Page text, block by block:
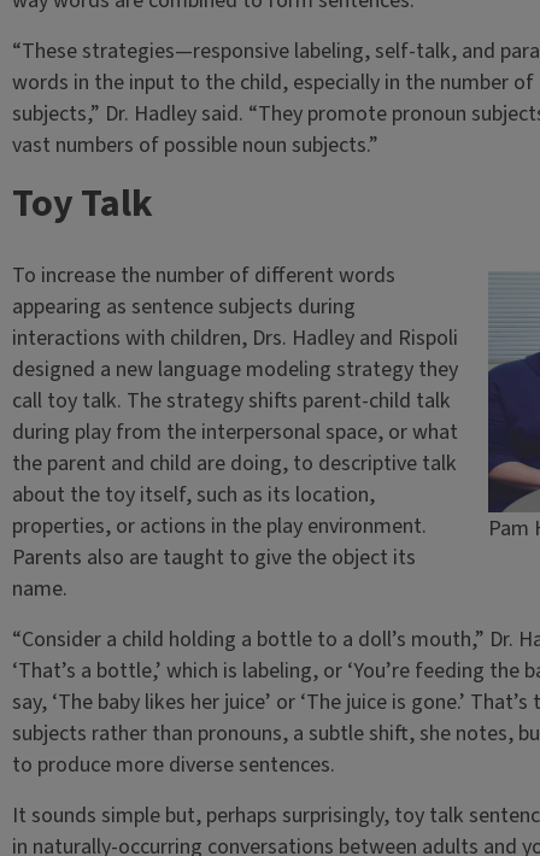
“These strategies—responsive labeling, self-talk, and
words in the input to the child, especially in the number
subjects,” Dr. Hadley said. “They promote pronoun
vast numbers of possible noun subjects.”
Toy Talk
Pam
To increase the number of different words
appearing as sentence subjects during
interactions with children, Drs. Hadley and Rispoli
designed a new language modeling strategy they
call toy talk. The strategy shifts parent-child talk
during play from the interpersonal space, or what
the parent and child are doing, to descriptive talk
about the toy itself, such as its location,
properties, or actions in the play environment.
Parents also are taught to give the object its
name.
“Consider a child holding a bottle to a doll’s mouth,” Dr.
‘That’s a bottle,’ which is labeling, or ‘You’re feeding
say, ‘The baby likes her juice’ or ‘The juice is gone.’
subjects rather than pronouns, a subtle shift, she notes,
to produce more diverse sentences.
It sounds simple but, perhaps surprisingly, toy talk
in naturally-occurring conversations between adults and